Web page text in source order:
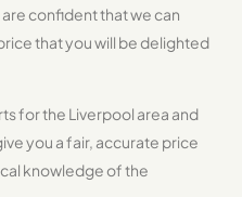
confident that we can
that you will be delighted
for the Liverpool area and
you a fair, accurate price
knowledge of the